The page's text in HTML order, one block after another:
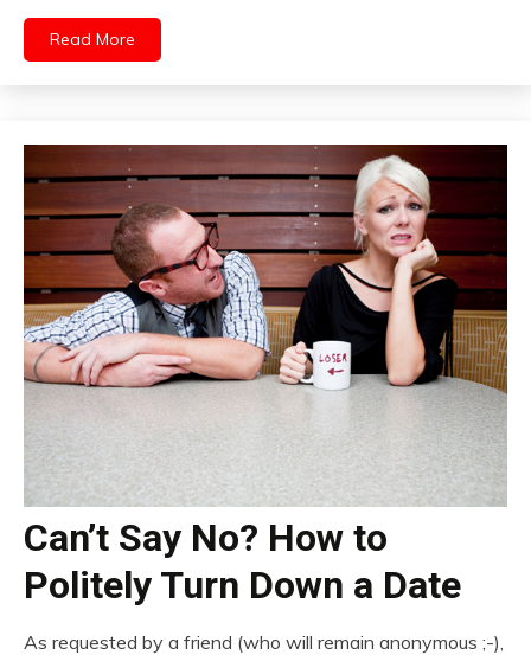
Read More
Can’t Say No? How to
Politely Turn Down a Date
As requested by a friend (who will remain anonymous ;-),